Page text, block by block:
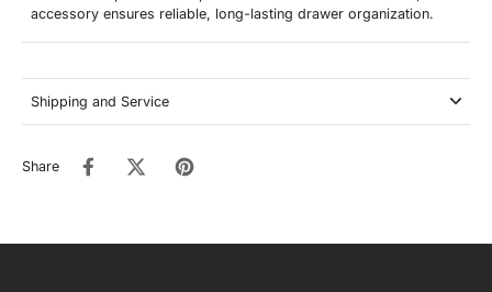
accessory ensures reliable, long-lasting drawer organization.
Shipping and Service
Share